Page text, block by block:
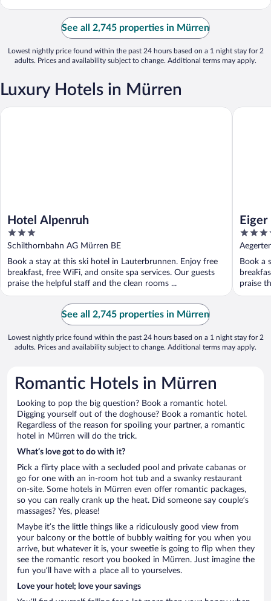
See all 2,745 properties in Mürren
Lowest nightly price found within the past 24 hours based on a 1 night stay for 2
adults. Prices and availability subject to change. Additional terms may apply.
Luxury Hotels in Mürren
Hotel Alpenruh
3
out
of
5
Schilthornbahn AG Mürren BE
Book a stay at this ski hotel in Lauterbrunnen. Enjoy free
breakfast, free WiFi, and onsite spa services. Our guests
praise the helpful staff and the clean rooms ...
Hotel Alpenruh
4
out
of
5
Book a
praise
Eiger
See all 2,745 properties in Mürren
Lowest nightly price found within the past 24 hours based on a 1 night stay for 2
adults. Prices and availability subject to change. Additional terms may apply.
Romantic Hotels in Mürren
Looking to pop the big question? Book a romantic hotel.
Digging yourself out of the doghouse? Book a romantic hotel.
Regardless of the reason for spoiling your partner, a romantic
hotel in Mürren will do the trick.
What’s love got to do with it?
Pick a flirty place with a secluded pool and private cabanas or
go for one with an in-room hot tub and a swanky restaurant
on-site. Some hotels in Mürren even offer romantic packages,
so you can really crank up the heat. Did someone say couple’s
massages? Yes, please!
Maybe it’s the little things like a ridiculously good view from
your balcony or the bottle of bubbly waiting for you when you
arrive, but whatever it is, your sweetie is going to flip when they
see the romantic resort you booked in Mürren. Just imagine the
fun you’ll have with a place all to yourselves.
Love your hotel; love your savings